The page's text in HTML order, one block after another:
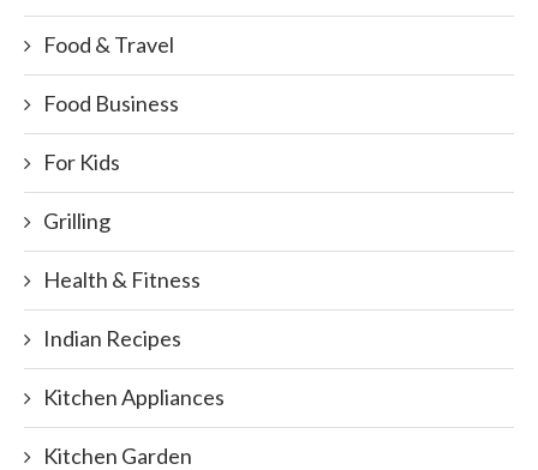
Food & Travel
Food Business
For Kids
Grilling
Health & Fitness
Indian Recipes
Kitchen Appliances
Kitchen Garden